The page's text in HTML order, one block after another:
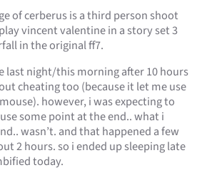
of cerberus is a third person shoot
vincent valentine in a story set 3
in the original ff7.
last night/this morning after 10 hours
cheating too (because it let me use
however, i was expecting to
some point at the end.. what i
wasn’t. and that happened a few
2 hours. so i ended up sleeping late
today.